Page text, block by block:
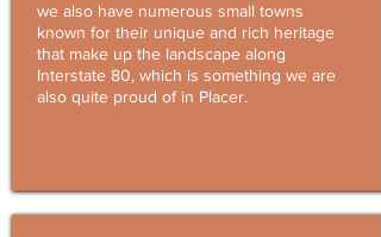
we also have numerous small towns
known for their unique and rich heritage
that make up the landscape along
Interstate 80, which is something we are
also quite proud of in Placer.